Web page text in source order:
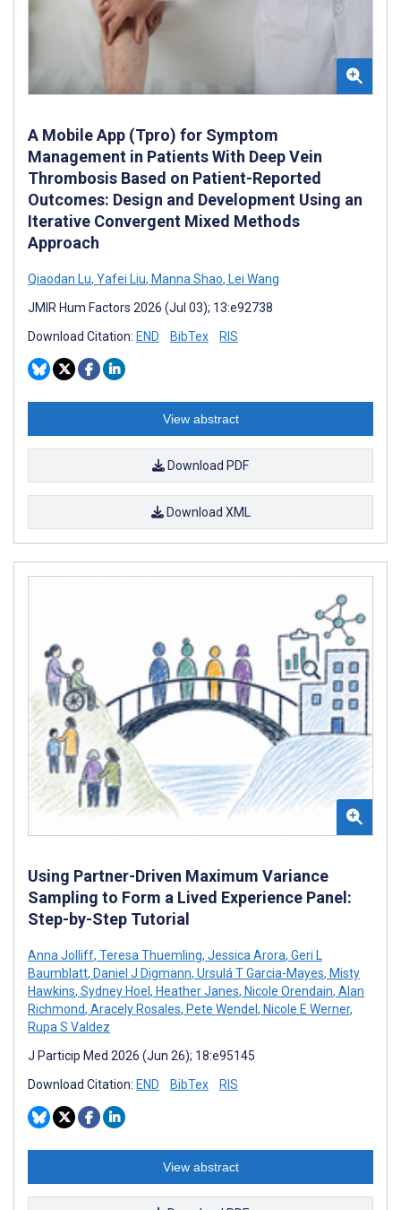
A Mobile App (Tpro) for Symptom
Management in Patients With Deep Vein
Thrombosis Based on Patient-Reported
Outcomes: Design and Development Using an
Iterative Convergent Mixed Methods
Approach
Qiaodan Lu, Yafei Liu, Manna Shao, Lei Wang
JMIR Hum Factors 2026 (Jul 03); 13:e92738
Download Citation: END BibTex RIS
View abstract
Download PDF
Download XML
Using Partner-Driven Maximum Variance
Sampling to Form a Lived Experience Panel:
Step-by-Step Tutorial
Anna Jolliff, Teresa Thuemling, Jessica Arora, Geri L
Baumblatt, Daniel J Digmann, Ursulá T Garcia-Mayes, Misty
Hawkins, Sydney Hoel , Heather Janes, Nicole Orendain, Alan
Richmond, Aracely Rosales, Pete Wendel , Nicole E Werner,
Rupa S Valdez
J Particip Med 2026 (Jun 26); 18:e95145
Download Citation: END BibTex RIS
View abstract